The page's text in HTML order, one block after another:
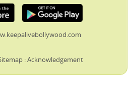
:Acknowledgement